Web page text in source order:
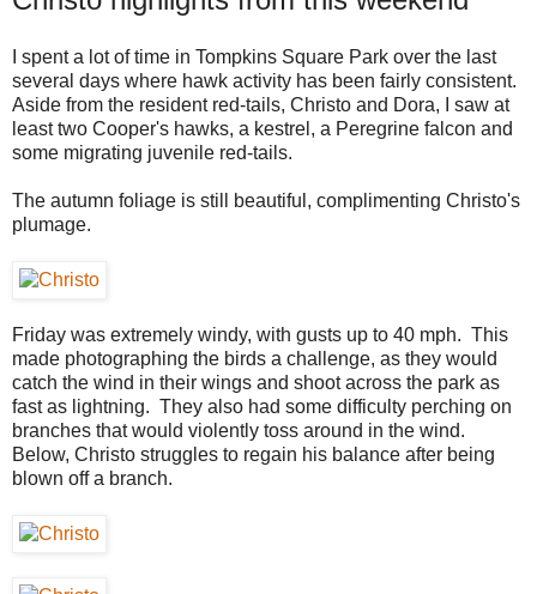
I spent a lot of time in Tompkins Square Park over the last
several days where hawk activity has been fairly consistent.
Aside from the resident red-tails, Christo and Dora, I saw at
least two Cooper's hawks, a kestrel, a Peregrine falcon and
some migrating juvenile red-tails.
The autumn foliage is still beautiful, complimenting Christo's
plumage.
Friday was extremely windy, with gusts up to 40 mph. This
made photographing the birds a challenge, as they would
catch the wind in their wings and shoot across the park as
fast as lightning. They also had some difficulty perching on
branches that would violently toss around in the wind.
Below, Christo struggles to regain his balance after being
blown off a branch.